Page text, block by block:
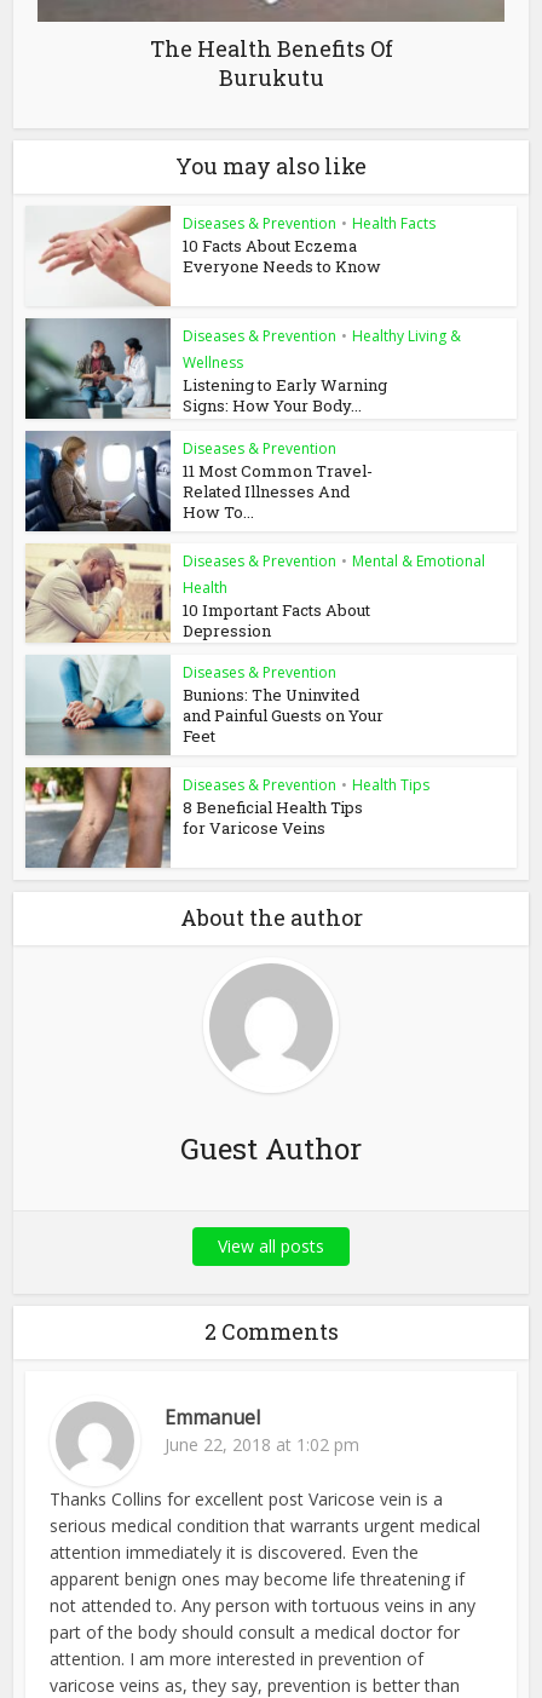
The Health Benefits Of
Burukutu
You may also like
Diseases & Prevention • Health Facts
10 Facts About Eczema
Everyone Needs to Know
Diseases & Prevention • Healthy Living &
Wellness
Listening to Early Warning
Signs: How Your Body...
Diseases & Prevention
11 Most Common Travel-
Related Illnesses And
How To...
Diseases & Prevention • Mental & Emotional
Health
10 Important Facts About
Depression
Diseases & Prevention
Bunions: The Uninvited
and Painful Guests on Your
Feet
Diseases & Prevention • Health Tips
8 Beneficial Health Tips
for Varicose Veins
About the author
Guest Author
View all posts
2 Comments
Emmanuel
June 22, 2018 at 1:02 pm
Thanks Collins for excellent post Varicose vein is a
serious medical condition that warrants urgent medical
attention immediately it is discovered. Even the
apparent benign ones may become life threatening if
not attended to. Any person with tortuous veins in any
part of the body should consult a medical doctor for
attention. I am more interested in prevention of
varicose veins as, they say, prevention is better than